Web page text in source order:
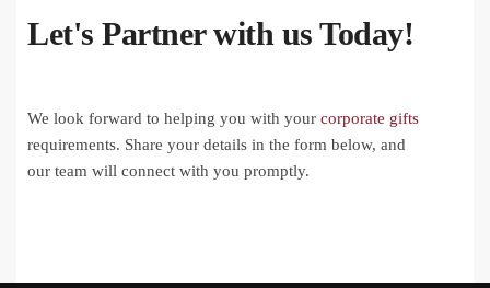
Let's Partner with us Today!
We look forward to helping you with your corporate gifts
requirements. Share your details in the form below, and
our team will connect with you promptly.